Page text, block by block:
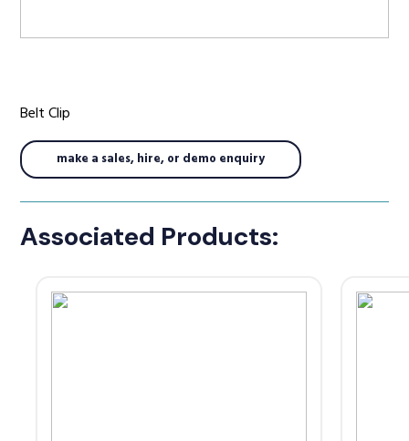
Sectors
Manufacturers
Belt Clip
make a sales, hire, or demo enquiry
Associated Products: